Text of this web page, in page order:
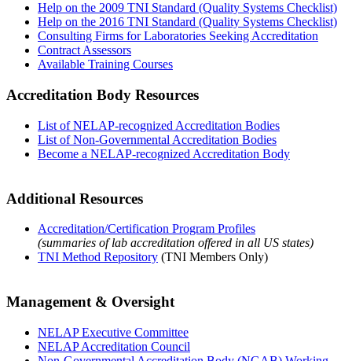
Help on the 2009 TNI Standard (Quality Systems Checklist)
Help on the 2016 TNI Standard (Quality Systems Checklist)
Consulting Firms for Laboratories Seeking Accreditation
Contract Assessors
Available Training Courses
Accreditation Body Resources
List of NELAP-recognized Accreditation Bodies
List of Non-Governmental Accreditation Bodies
Become a NELAP-recognized Accreditation Body
Additional Resources
Accreditation/Certification Program Profiles
(summaries of lab accreditation offered in all US states)
TNI Method Repository (TNI Members Only)
Management & Oversight
NELAP Executive Committee
NELAP Accreditation Council